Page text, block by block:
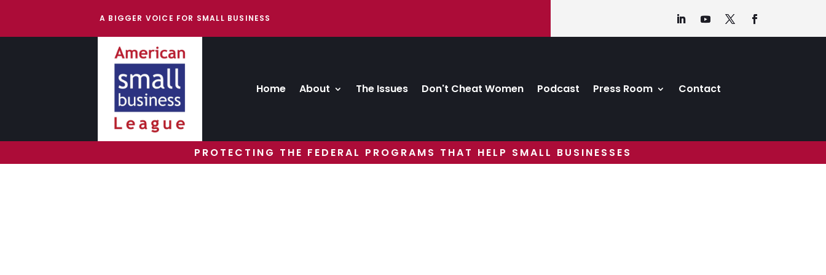
A BIGGER VOICE FOR SMALL BUSINESS
Home About The Issues Don't Cheat Women Podcast Press Room Contact
PROTECTING THE FEDERAL PROGRAMS THAT HELP SMALL BUSINESSES